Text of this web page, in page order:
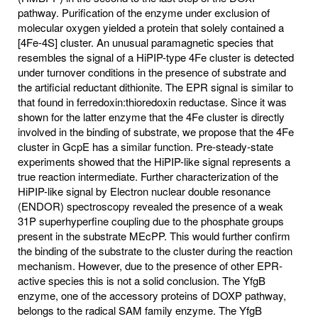
pathway. Purification of the enzyme under exclusion of
molecular oxygen yielded a protein that solely contained a
[4Fe-4S] cluster. An unusual paramagnetic species that
resembles the signal of a HiPIP-type 4Fe cluster is detected
under turnover conditions in the presence of substrate and
the artificial reductant dithionite. The EPR signal is similar to
that found in ferredoxin:thioredoxin reductase. Since it was
shown for the latter enzyme that the 4Fe cluster is directly
involved in the binding of substrate, we propose that the 4Fe
cluster in GcpE has a similar function. Pre-steady-state
experiments showed that the HiPIP-like signal represents a
true reaction intermediate. Further characterization of the
HiPIP-like signal by Electron nuclear double resonance
(ENDOR) spectroscopy revealed the presence of a weak
31P superhyperfine coupling due to the phosphate groups
present in the substrate MEcPP. This would further confirm
the binding of the substrate to the cluster during the reaction
mechanism. However, due to the presence of other EPR-
active species this is not a solid conclusion. The YfgB
enzyme, one of the accessory proteins of DOXP pathway,
belongs to the radical SAM family enzyme. The YfgB